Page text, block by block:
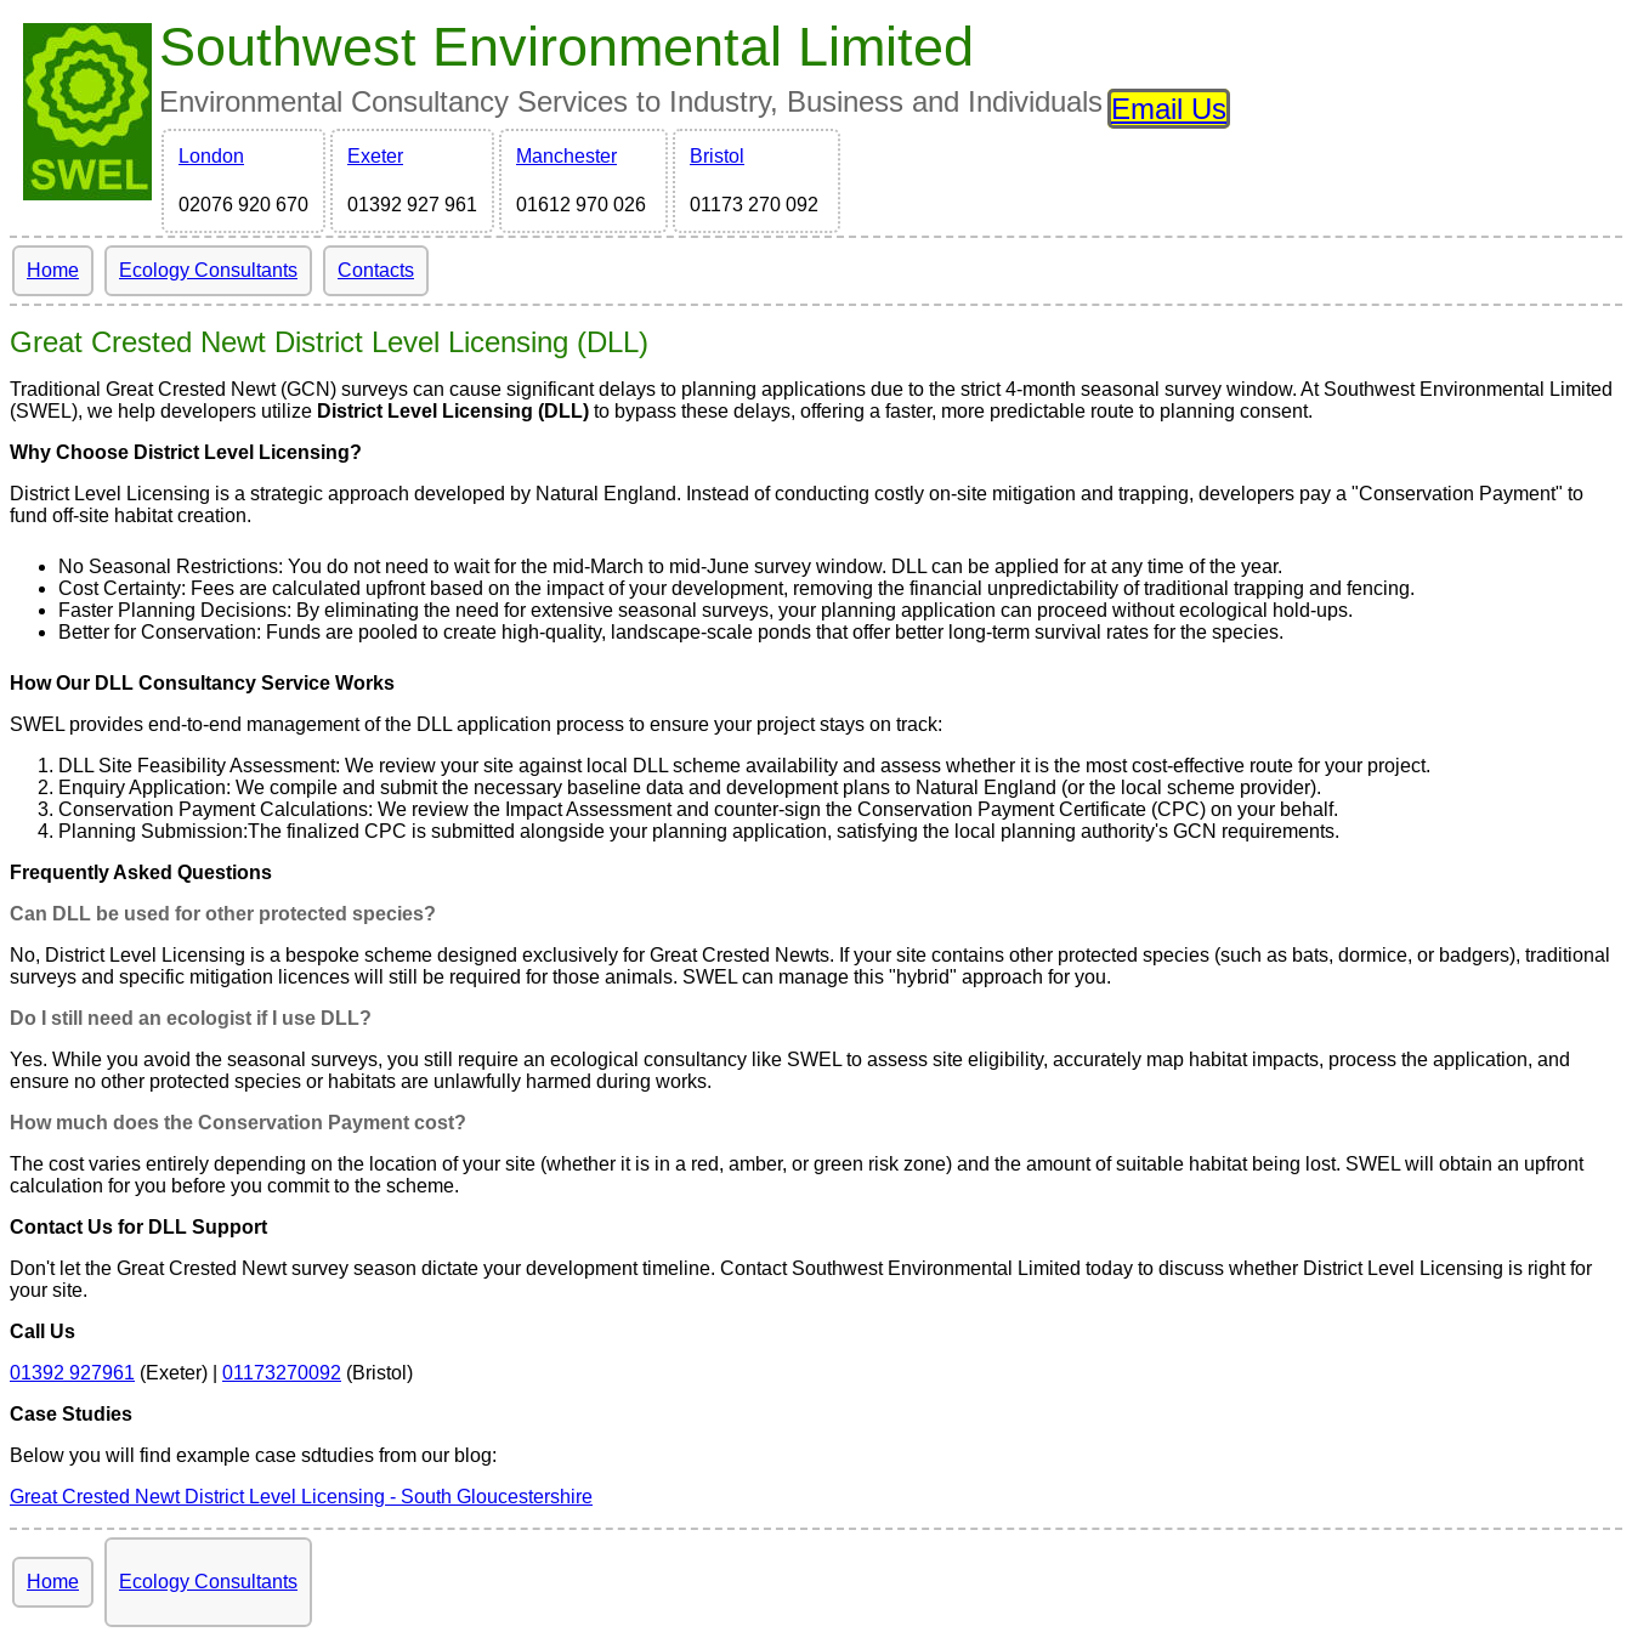
Southwest Environmental Limited
Environmental Consultancy Services to Industry, Business and Individuals Email Us
London
02076 920 670
Exeter
01392 927 961
Manchester
01612 970 026
Bristol
01173 270 092
Home Ecology Consultants Contacts
Great Crested Newt District Level Licensing (DLL)
Traditional Great Crested Newt (GCN) surveys can cause significant delays to planning applications due to the strict 4-month seasonal survey window. At Southwest Environmental Limited
(SWEL), we help developers utilize District Level Licensing (DLL) to bypass these delays, offering a faster, more predictable route to planning consent.
Why Choose District Level Licensing?
District Level Licensing is a strategic approach developed by Natural England. Instead of conducting costly on-site mitigation and trapping, developers pay a "Conservation Payment" to
fund off-site habitat creation.
No Seasonal Restrictions: You do not need to wait for the mid-March to mid-June survey window. DLL can be applied for at any time of the year.
Cost Certainty: Fees are calculated upfront based on the impact of your development, removing the financial unpredictability of traditional trapping and fencing.
Faster Planning Decisions: By eliminating the need for extensive seasonal surveys, your planning application can proceed without ecological hold-ups.
Better for Conservation: Funds are pooled to create high-quality, landscape-scale ponds that offer better long-term survival rates for the species.
How Our DLL Consultancy Service Works
SWEL provides end-to-end management of the DLL application process to ensure your project stays on track:
DLL Site Feasibility Assessment: We review your site against local DLL scheme availability and assess whether it is the most cost-effective route for your project.
Enquiry Application: We compile and submit the necessary baseline data and development plans to Natural England (or the local scheme provider).
Conservation Payment Calculations: We review the Impact Assessment and counter-sign the Conservation Payment Certificate (CPC) on your behalf.
Planning Submission:The finalized CPC is submitted alongside your planning application, satisfying the local planning authority's GCN requirements.
Frequently Asked Questions
Can DLL be used for other protected species?
No, District Level Licensing is a bespoke scheme designed exclusively for Great Crested Newts. If your site contains other protected species (such as bats, dormice, or badgers), traditional
surveys and specific mitigation licences will still be required for those animals. SWEL can manage this "hybrid" approach for you.
Do I still need an ecologist if I use DLL?
Yes. While you avoid the seasonal surveys, you still require an ecological consultancy like SWEL to assess site eligibility, accurately map habitat impacts, process the application, and
ensure no other protected species or habitats are unlawfully harmed during works.
How much does the Conservation Payment cost?
The cost varies entirely depending on the location of your site (whether it is in a red, amber, or green risk zone) and the amount of suitable habitat being lost. SWEL will obtain an upfront
calculation for you before you commit to the scheme.
Contact Us for DLL Support
Don't let the Great Crested Newt survey season dictate your development timeline. Contact Southwest Environmental Limited today to discuss whether District Level Licensing is right for
your site.
Call Us
01392 927961 (Exeter) | 01173270092 (Bristol)
Case Studies
Below you will find example case sdtudies from our blog:
Great Crested Newt District Level Licensing - South Gloucestershire
Home Ecology Consultants